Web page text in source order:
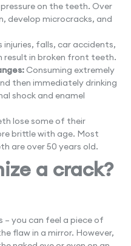
on the teeth. Over
develop microcracks, and
injuries, falls, car accidents,
in broken front teeth.
Consuming extremely
then immediately drinking
shock and enamel
lose some of their
brittle with age. Most
are over 50 years old.
a crack?
– you can feel a piece of
flaw in a mirror. However,